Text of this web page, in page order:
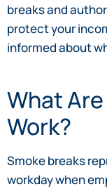
breaks and
protect your
informed about
What
Work?
Smoke breaks
workday when